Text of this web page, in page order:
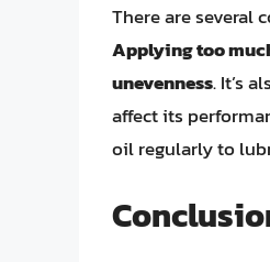
There are several
Applying too
unevenness. It’s
affect its
oil regularly to